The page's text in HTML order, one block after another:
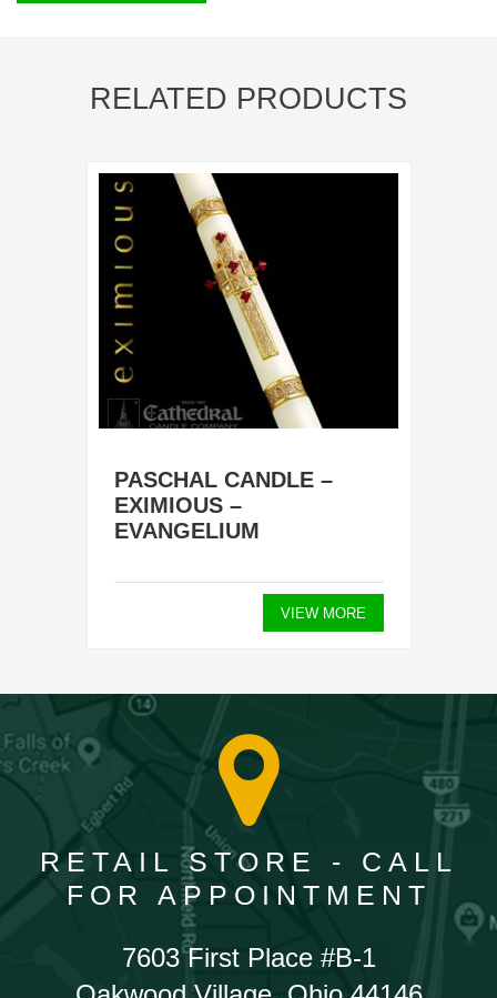
RELATED PRODUCTS
PASCHAL CANDLE –
EXIMIOUS –
EVANGELIUM
VIEW MORE
RETAIL STORE - CALL
FOR APPOINTMENT
7603 First Place #B-1